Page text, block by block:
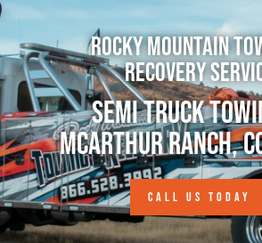
Rocky Mountain
Recovery
Semi Truck
McArthur Ranch,
CALL US TODAY